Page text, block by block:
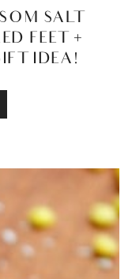
SALT
FEET +
IDEA!